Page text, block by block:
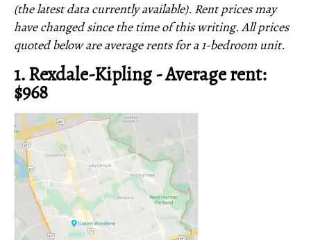
(the latest data currently available). Rent prices may
have changed since the time of this writing. All prices
quoted below are average rents for a 1-bedroom unit.
1. Rexdale-Kipling - Average rent:
$968